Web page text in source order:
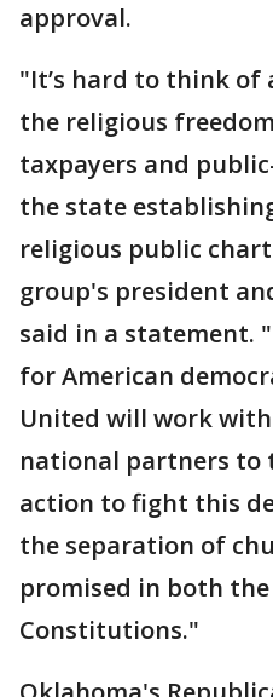
approval.
"It’s hard to think of
the religious
taxpayers and
the state
religious public
group's president
said in a statement.
for American
United will work
national partners to
action to fight this
the separation of
promised in both the
Constitutions."